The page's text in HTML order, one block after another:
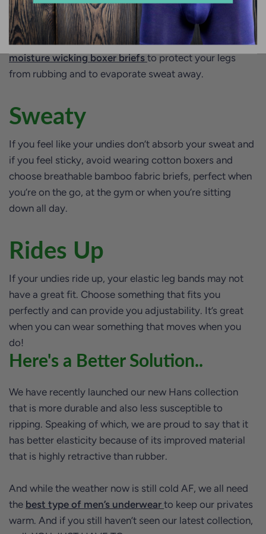
Chafing
If you experience chafing with your undies, opt for
moisture wicking boxer briefs to protect your legs
from rubbing and to evaporate sweat away.
Sweaty
If you feel like your undies don’t absorb your sweat and
if you feel sticky, avoid wearing cotton boxers and
choose breathable bamboo fabric briefs, perfect when
you’re on the go, at the gym or when you’re sitting
down all day.
Rides Up
If your undies ride up, your elastic leg bands may not
have a great fit. Choose something that fits you
perfectly and can provide you adjustability. It’s great
when you can wear something that moves when you
do!
Here's a Better Solution..
We have recently launched our new Hans collection
that is more durable and also less susceptible to
ripping. Speaking of which, we are proud to say that it
has better elasticity because of its improved material
that is highly retractive than rubber.
And while the weather now is still cold AF, we all need
the best type of men’s underwear to keep our privates
warm. And if you still haven’t seen our latest collection,